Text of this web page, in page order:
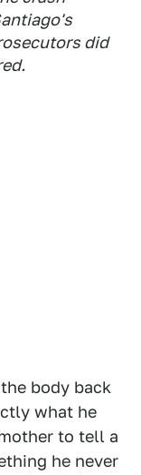
did
body back
what he
to tell a
he never